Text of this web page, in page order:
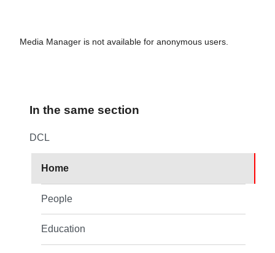
Media Manager is not available for anonymous users.
In the same section
DCL
Home
People
Education